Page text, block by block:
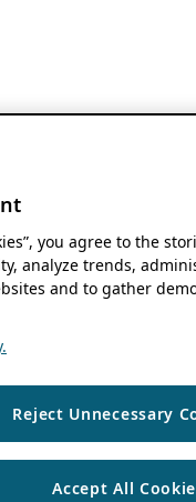
you agree to the
analyze trends,
and to gather
Reject Unnecessary
Accept All